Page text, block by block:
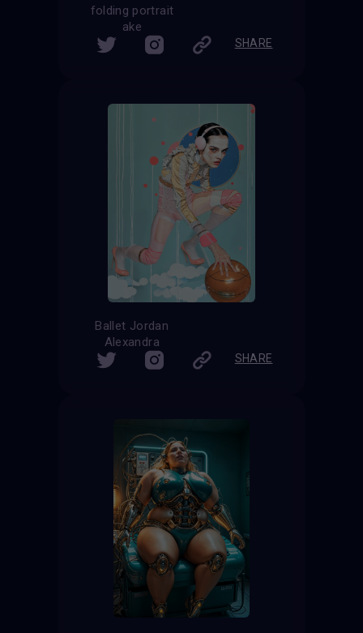
folding portrait
ake
SHARE
Ballet Jordan
Alexandra
SHARE